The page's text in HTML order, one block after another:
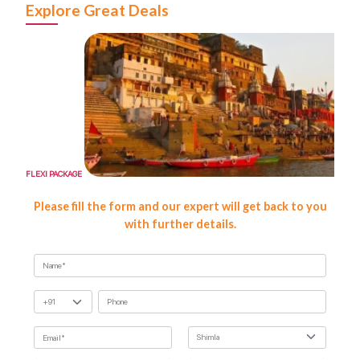
Explore Great Deals
FLEXI PACKAGE
Please fill the form and our expert will get back to you
with further details.